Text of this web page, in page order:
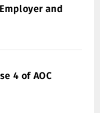
and
4 of AOC